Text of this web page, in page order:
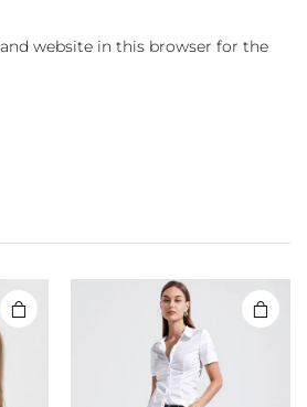
website in this browser for the